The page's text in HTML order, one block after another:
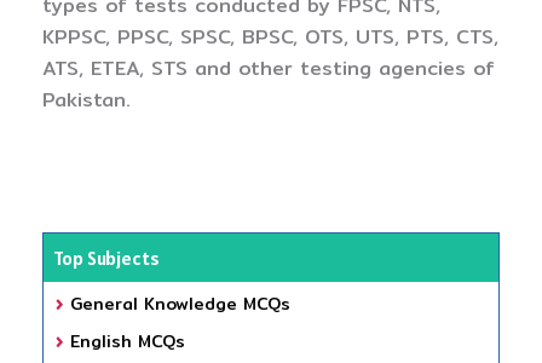
KPPSC, PPSC, SPSC, BPSC, OTS, UTS, PTS, CTS,
ATS, ETEA, STS and other testing agencies of
Pakistan.
Top Subjects
General Knowledge MCQs
English MCQs